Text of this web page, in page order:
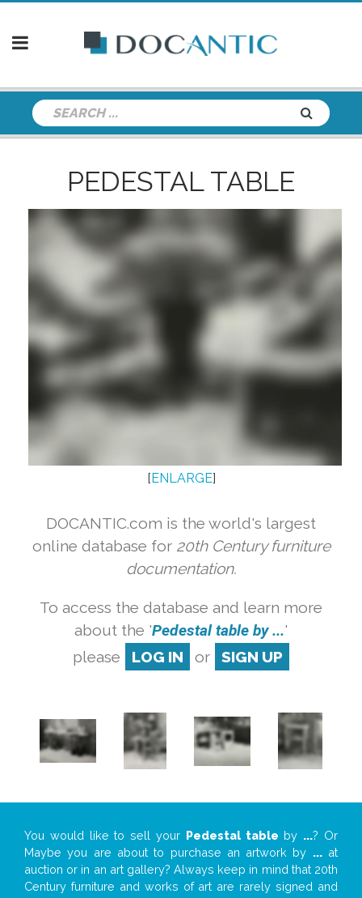
PEDESTAL TABLE
[ ENLARGE]
DOCANTIC.com is the world's largest
online database for 20th Century furniture
documentation.
To access the database and learn more
about the 'Pedestal table by ...'
please
LOG IN or SIGN UP
You would like to sell your Pedestal table by ...? Or
Maybe you are about to purchase an artwork by ...at
auction or in an art gallery? Always keep in mind that 20th
Century furniture and works of art are rarely signed and